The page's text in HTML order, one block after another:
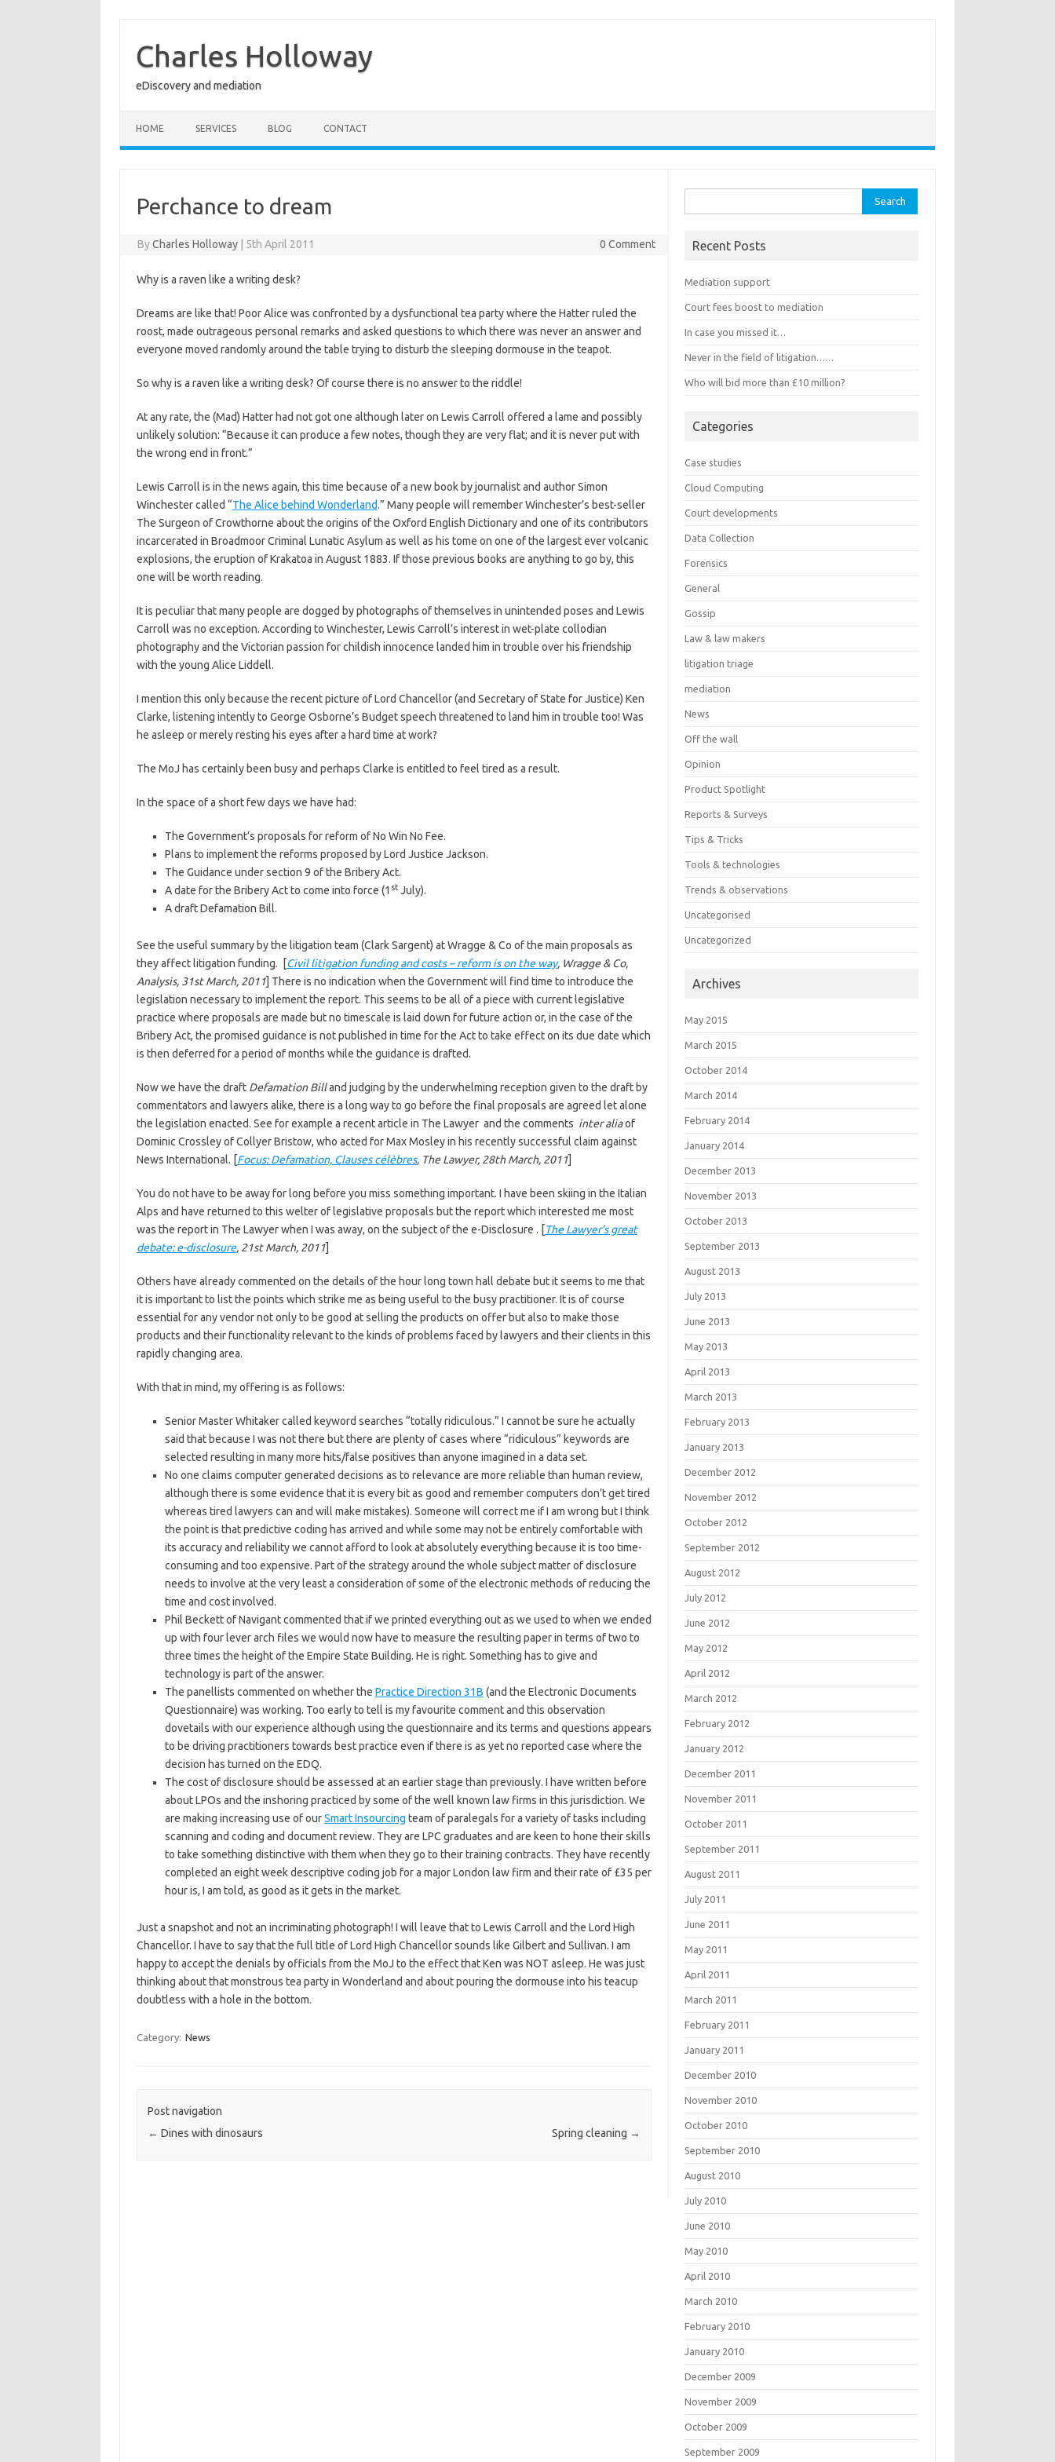
content
Charles Holloway
eDiscovery and mediation
HOME SERVICES BLOG CONTACT
Perchance to dream
ByCharles Holloway 5th April 2011 0 Comment
Why is a raven like a writing desk?
Dreams are like that! Poor Alice was confronted by a dysfunctional tea party where the Hatter ruled the
roost, made outrageous personal remarks and asked questions to which there was never an answer and
everyone moved randomly around the table trying to disturb the sleeping dormouse in the teapot.
So why is a raven like a writing desk? Of course there is no answer to the riddle!
At any rate, the (Mad) Hatter had not got one although later on Lewis Carroll offered a lame and possibly
unlikely solution: “Because it can produce a few notes, though they are very flat; and it is never put with
the wrong end in front.”
Lewis Carroll is in the news again, this time because of a new book by journalist and author Simon
Winchester called “The Alice behind Wonderland.” Many people will remember Winchester’s best-seller
The Surgeon of Crowthorne about the origins of the Oxford English Dictionary and one of its contributors
incarcerated in Broadmoor Criminal Lunatic Asylum as well as his tome on one of the largest ever volcanic
explosions, the eruption of Krakatoa in August 1883. If those previous books are anything to go by, this
one will be worth reading.
It is peculiar that many people are dogged by photographs of themselves in unintended poses and Lewis
Carroll was no exception. According to Winchester, Lewis Carroll’s interest in wet-plate collodian
photography and the Victorian passion for childish innocence landed him in trouble over his friendship
with the young Alice Liddell.
I mention this only because the recent picture of Lord Chancellor (and Secretary of State for Justice) Ken
Clarke, listening intently to George Osborne’s Budget speech threatened to land him in trouble too! Was
he asleep or merely resting his eyes after a hard time at work?
The MoJ has certainly been busy and perhaps Clarke is entitled to feel tired as a result.
In the space of a short few days we have had:
The Government’s proposals for reform of No Win No Fee.
Plans to implement the reforms proposed by Lord Justice Jackson.
The Guidance under section 9 of the Bribery Act.
A date for the Bribery Act to come into force (1 stJuly).
A draft Defamation Bill.
See the useful summary by the litigation team (Clark Sargent) at Wragge & Co of the main proposals as
they affect litigation funding. [Civil litigation funding and costs – reform is on the way, Wragge & Co,
Analysis, 31st March, 2011] There is no indication when the Government will find time to introduce the
legislation necessary to implement the report. This seems to be all of a piece with current legislative
practice where proposals are made but no timescale is laid down for future action or, in the case of the
Bribery Act, the promised guidance is not published in time for the Act to take effect on its due date which
is then deferred for a period of months while the guidance is drafted.
Now we have the draft Defamation Billand judging by the underwhelming reception given to the draft by
commentators and lawyers alike, there is a long way to go before the final proposals are agreed let alone
the legislation enacted. See for example a recent article in The Lawyer and the comments inter aliaof
Dominic Crossley of Collyer Bristow, who acted for Max Mosley in his recently successful claim against
News International. [Focus: Defamation, Clauses célèbres, The Lawyer, 28th March, 2011]
You do not have to be away for long before you miss something important. I have been skiing in the Italian
Alps and have returned to this welter of legislative proposals but the report which interested me most
was the report in The Lawyer when I was away, on the subject of the e-Disclosure . [The Lawyer’s great
debate: e-disclosure, 21st March, 2011]
Others have already commented on the details of the hour long town hall debate but it seems to me that
it is important to list the points which strike me as being useful to the busy practitioner. It is of course
essential for any vendor not only to be good at selling the products on offer but also to make those
products and their functionality relevant to the kinds of problems faced by lawyers and their clients in this
rapidly changing area.
With that in mind, my offering is as follows:
Senior Master Whitaker called keyword searches “totally ridiculous.” I cannot be sure he actually
said that because I was not there but there are plenty of cases where “ridiculous” keywords are
selected resulting in many more hits/false positives than anyone imagined in a data set.
No one claims computer generated decisions as to relevance are more reliable than human review,
although there is some evidence that it is every bit as good and remember computers don’t get tired
whereas tired lawyers can and will make mistakes). Someone will correct me if I am wrong but I think
the point is that predictive coding has arrived and while some may not be entirely comfortable with
its accuracy and reliability we cannot afford to look at absolutely everything because it is too time-
consuming and too expensive. Part of the strategy around the whole subject matter of disclosure
needs to involve at the very least a consideration of some of the electronic methods of reducing the
time and cost involved.
Phil Beckett of Navigant commented that if we printed everything out as we used to when we ended
up with four lever arch files we would now have to measure the resulting paper in terms of two to
three times the height of the Empire State Building. He is right. Something has to give and
technology is part of the answer.
The panellists commented on whether the Practice Direction 31B (and the Electronic Documents
Questionnaire) was working. Too early to tell is my favourite comment and this observation
dovetails with our experience although using the questionnaire and its terms and questions appears
to be driving practitioners towards best practice even if there is as yet no reported case where the
decision has turned on the EDQ.
The cost of disclosure should be assessed at an earlier stage than previously. I have written before
about LPOs and the inshoring practiced by some of the well known law firms in this jurisdiction. We
are making increasing use of ourSmart Insourcing team of paralegals for a variety of tasks including
scanning and coding and document review. They are LPC graduates and are keen to hone their skills
to take something distinctive with them when they go to their training contracts. They have recently
completed an eight week descriptive coding job for a major London law firm and their rate of £35 per
hour is, I am told, as good as it gets in the market.
Just a snapshot and not an incriminating photograph! I will leave that to Lewis Carroll and the Lord High
Chancellor. I have to say that the full title of Lord High Chancellor sounds like Gilbert and Sullivan. I am
happy to accept the denials by officials from the MoJ to the effect that Ken was NOT asleep. He was just
thinking about that monstrous tea party in Wonderland and about pouring the dormouse into his teacup
doubtless with a hole in the bottom.
Category: News
Post navigation
← Dines with dinosaurs Spring cleaning →
for:
Recent Posts
Mediation support
Court fees boost to mediation
In case you missed it…
Never in the field of litigation……
Who will bid more than £10 million?
Categories
Case studies
Cloud Computing
Court developments
Data Collection
Forensics
General
Gossip
Law & law makers
litigation triage
mediation
News
Off the wall
Opinion
Product Spotlight
Reports & Surveys
Tips & Tricks
Tools & technologies
Trends & observations
Uncategorised
Uncategorized
Archives
May 2015
March 2015
October 2014
March 2014
February 2014
January 2014
December 2013
November 2013
October 2013
September 2013
August 2013
July 2013
June 2013
May 2013
April 2013
March 2013
February 2013
January 2013
December 2012
November 2012
October 2012
September 2012
August 2012
July 2012
June 2012
May 2012
April 2012
March 2012
February 2012
January 2012
December 2011
November 2011
October 2011
September 2011
August 2011
July 2011
June 2011
May 2011
April 2011
March 2011
February 2011
January 2011
December 2010
November 2010
October 2010
September 2010
August 2010
July 2010
June 2010
May 2010
April 2010
March 2010
February 2010
January 2010
December 2009
November 2009
October 2009
September 2009